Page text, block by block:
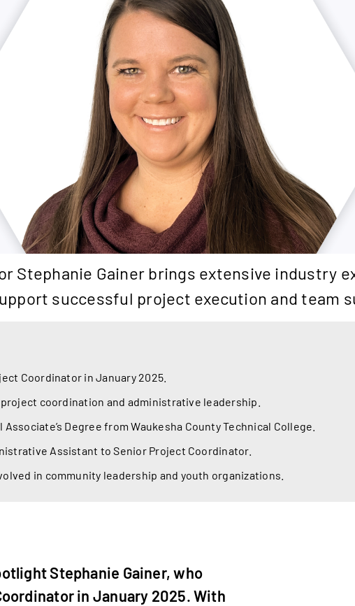
Stephanie Gainer brings extensive industry
successful project execution and team
Coordinator in January 2025.
coordination and administrative leadership.
Degree from Waukesha County Technical College.
Assistant to Senior Project Coordinator.
in community leadership and youth organizations.
Stephanie Gainer, who
in January 2025. With